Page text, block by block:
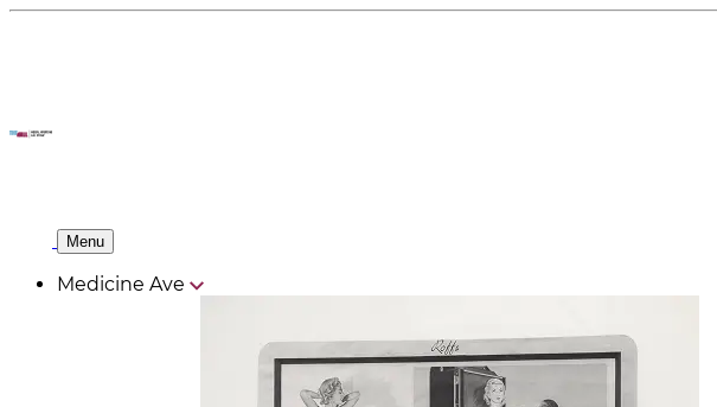
Menu
Medicine Ave